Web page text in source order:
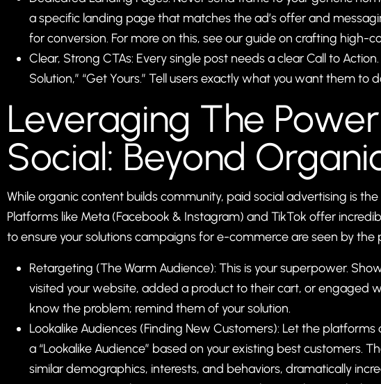
a specific landing page that matches the ad’s offer and
for conversion. For more on this, see our guide on crafting high-
Clear, Strong CTAs: Every single post needs a clear Call to Action.
Solution,” “Get Yours.” Tell users exactly what you want them to
Leveraging The
Social: Beyond
While organic content builds community, paid social advertising is
Platforms like Meta (Facebook & Instagram) and TikTok offer
to ensure your solutions campaigns for e-commerce are seen by the
Retargeting (The Warm Audience): This is your superpower.
visited your website, added a product to their cart, or engaged
know the problem; remind them of your solution.
Lookalike Audiences (Finding New Customers): Let the
a “Lookalike Audience” based on your existing best customers.
similar demographics, interests, and behaviors, dramatically